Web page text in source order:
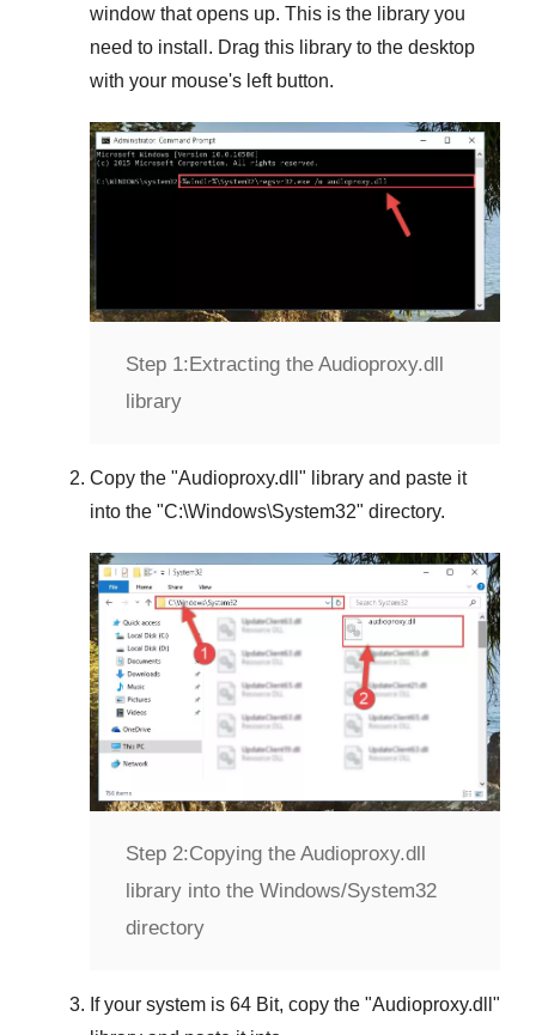
window that opens up. This is the library you
need to install. Drag this library to the desktop
with your mouse's left button.
Step 1:Extracting the Audioproxy.dll
library
Copy the "Audioproxy.dll " library and paste it
into the "C:\Windows\System32" directory.
Step 2:Copying the Audioproxy.dll
library into the Windows/System32
directory
If your system is 64 Bit, copy the "Audioproxy.dll "